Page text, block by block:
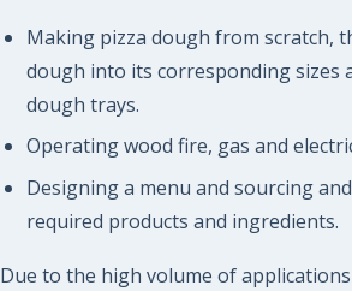
Making pizza dough from scratch,
dough into its corresponding sizes
dough trays.
Operating wood fire, gas and
Designing a menu and sourcing
required products and ingredients.
Due to the high volume of